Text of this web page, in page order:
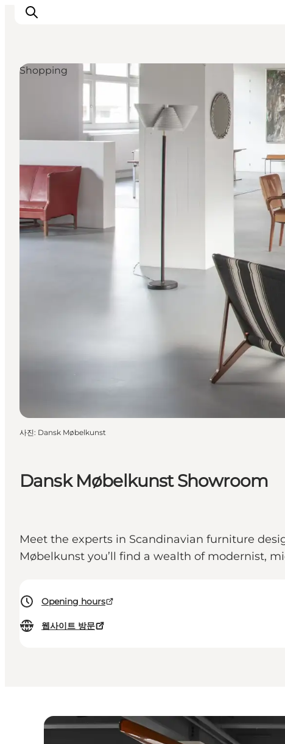
관광 및 체험
음식과 음료
Dansk Møbelkunst Showroom
Meet the experts in Scandinavian furniture
Møbelkunst you’ll find a wealth of modernist,
Opening hours
웹사이트 방문
Shopping
사진: Dansk Møbelkunst